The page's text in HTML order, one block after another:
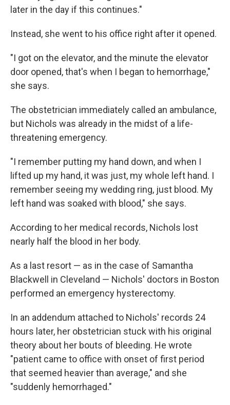
later in the day if this continues."
Instead, she went to his office right after it opened.
"I got on the elevator, and the minute the elevator
door opened, that's when I began to hemorrhage,"
she says.
The obstetrician immediately called an ambulance,
but Nichols was already in the midst of a life-
threatening emergency.
"I remember putting my hand down, and when I
lifted up my hand, it was just, my whole left hand. I
remember seeing my wedding ring, just blood. My
left hand was soaked with blood," she says.
According to her medical records, Nichols lost
nearly half the blood in her body.
As a last resort — as in the case of Samantha
Blackwell in Cleveland — Nichols' doctors in Boston
performed an emergency hysterectomy.
In an addendum attached to Nichols' records 24
hours later, her obstetrician stuck with his original
theory about her bouts of bleeding. He wrote
"patient came to office with onset of first period
that seemed heavier than average," and she
"suddenly hemorrhaged."